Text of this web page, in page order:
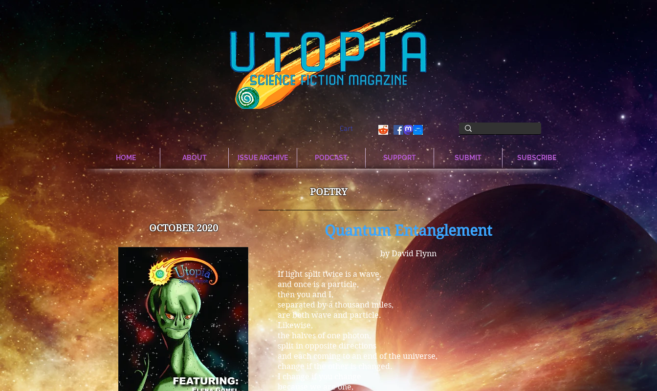
Cart
HOME ABOUT ISSUE ARCHIVE PODCAST SUPPORT SUBMIT SUBSCRIBE
POETRY
OCTOBER 2020 Quantum Entanglement
by David Flynn
If light split twice is a wave,
and once is a particle,
then you and I,
separated by a thousand miles,
are both wave and particle.
Likewise,
the halves of one photon,
split in opposite directions
and each coming to an end of the universe,
change if the other is changed.
I change if you change
because we are one,